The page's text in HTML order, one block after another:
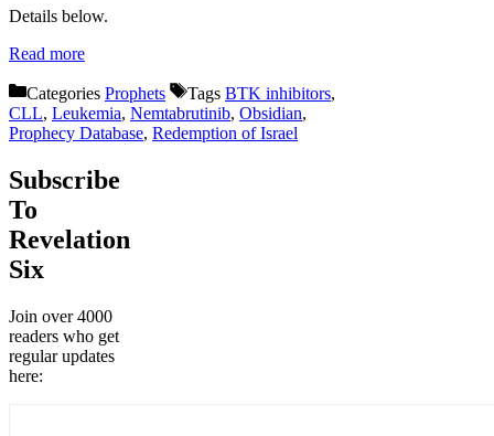
Details below.
Read more
Categories Prophets Tags BTK inhibitors,
CLL, Leukemia, Nemtabrutinib, Obsidian,
Prophecy Database, Redemption of Israel
Subscribe
To
Revelation
Six
Join over 4000
readers who get
regular updates
here: